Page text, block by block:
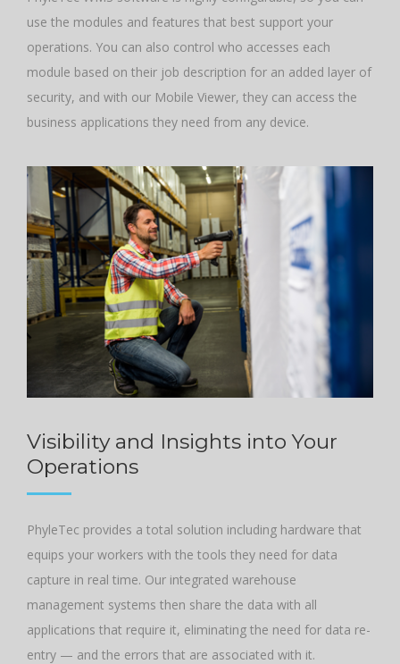
use the modules and features that best support your
operations. You can also control who accesses each
module based on their job description for an added layer of
security, and with our Mobile Viewer, they can access the
business applications they need from any device.
Visibility and Insights into Your
Operations
PhyleTec provides a total solution including hardware that
equips your workers with the tools they need for data
capture in real time. Our integrated warehouse
management systems then share the data with all
applications that require it, eliminating the need for data re-
entry — and the errors that are associated with it.